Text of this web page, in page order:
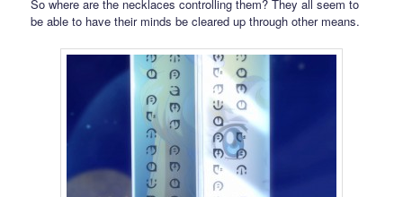
So where are the necklaces controlling them? They all seem to
be able to have their minds be cleared up through other means.